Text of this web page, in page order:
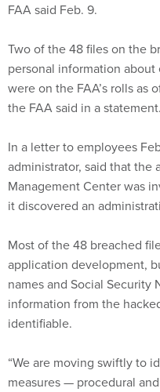
FAA said Feb. 9.
Two of the 48 files on the
personal information
were on the FAA’s rolls as
the FAA said in a statement.
In a letter to employees
administrator, said that the
Management Center was
it discovered an
Most of the 48 breached
application development,
names and Social Security
information from the
identifiable.
“We are moving swiftly to
measures — procedural